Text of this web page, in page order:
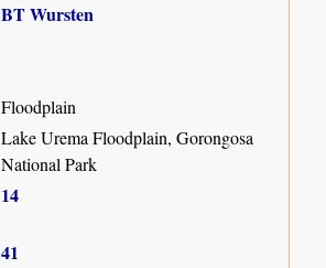
BT Wursten
Floodplain
Lake Urema Floodplain, Gorongosa
National Park
14
41